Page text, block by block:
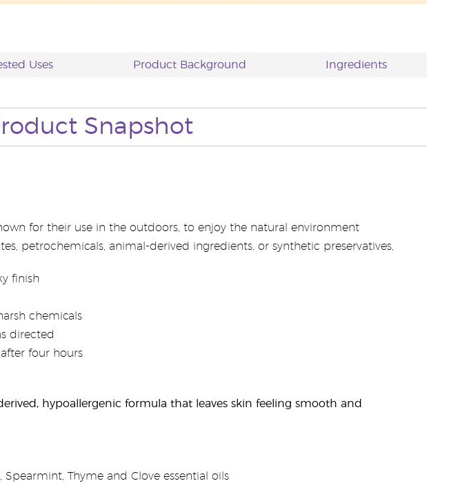
Uses Product Background Ingredients
Snapshot
for their use in the outdoors, to enjoy the natural environment
petrochemicals, animal-derived ingredients, or synthetic preservatives,
finish
chemicals
directed
four hours
hypoallergenic formula that leaves skin feeling smooth and
Thyme and Clove essential oils